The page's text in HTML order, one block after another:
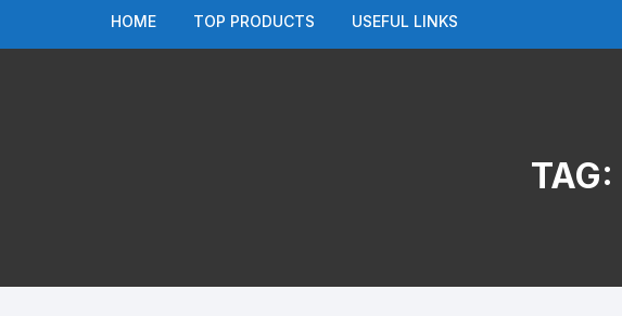
HOME TOP PRODUCTS USEFUL LINKS
TAG: